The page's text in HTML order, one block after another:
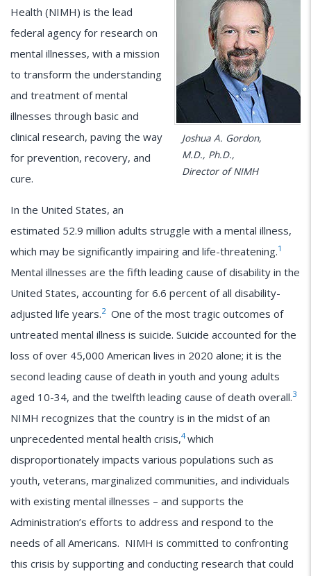
Joshua A. Gordon,
M.D., Ph.D.,
Director of NIMH
Health (NIMH) is the lead
federal agency for research on
mental illnesses, with a mission
to transform the understanding
and treatment of mental
illnesses through basic and
clinical research, paving the way
for prevention, recovery, and
cure.
In the United States, an
estimated 52.9 million adults struggle with a mental illness,
which may be significantly impairing and life-threatening.1
Mental illnesses are the fifth leading cause of disability in the
United States, accounting for 6.6 percent of all disability-
adjusted life years.2One of the most tragic outcomes of
untreated mental illness is suicide. Suicide accounted for the
loss of over 45,000 American lives in 2020 alone; it is the
second leading cause of death in youth and young adults
aged 10-34, and the twelfth leading cause of death overall.3
NIMH recognizes that the country is in the midst of an
unprecedented mental health crisis,4 which
disproportionately impacts various populations such as
youth, veterans, marginalized communities, and individuals
with existing mental illnesses – and supports the
Administration’s efforts to address and respond to the
needs of all Americans. NIMH is committed to confronting
this crisis by supporting and conducting research that could